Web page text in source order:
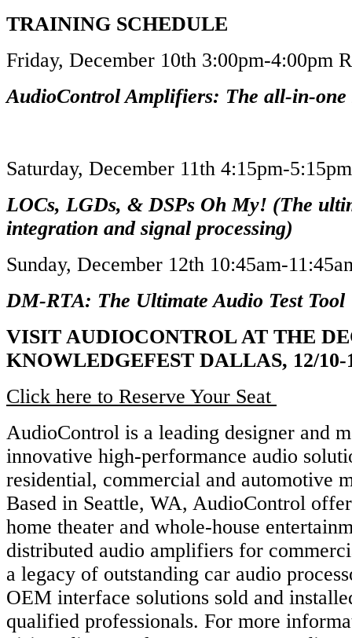
TRAINING SCHEDULE
Friday, December 10th 3:00pm-4:00pm
AudioControl Amplifiers: The all-in-one
Saturday, December 11th 4:15pm-
LOCs, LGDs, & DSPs Oh My! (The
integration and signal processing)
Sunday, December 12th 10:45am-
DM-RTA: The Ultimate Audio Test Tool
VISIT AUDIOCONTROL AT THE
KNOWLEDGEFEST DALLAS, 12/10-
Click here to Reserve Your Seat
AudioControl is a leading designer and
innovative high-performance audio
residential, commercial and automotive
Based in Seattle, WA, AudioControl
home theater and whole-house
distributed audio amplifiers for
a legacy of outstanding car audio
OEM interface solutions sold and
qualified professionals. For more